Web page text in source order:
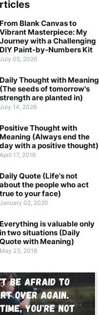
From Blank Canvas to
Vibrant Masterpiece: My
Journey with a Challenging
DIY Paint-by-Numbers Kit
July 05, 2026
Daily Thought with Meaning
(The seeds of tomorrow's
strength are planted in)
July 14, 2026
Positive Thought with
Meaning (Always end the
day with a positive thought)
April 17, 2016
Daily Quote (Life's not
about the people who act
true to your face)
January 02, 2020
Everything is valuable only
in two situations (Daily
Quote with Meaning)
May 23, 2018